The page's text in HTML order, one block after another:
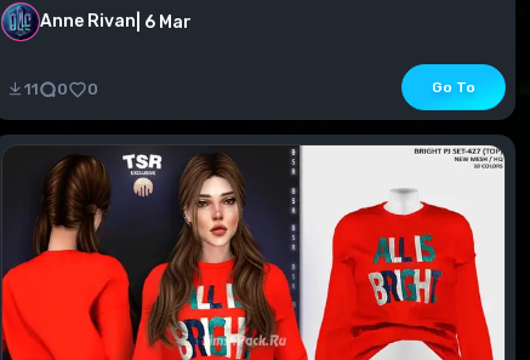
Anne Rivan 6 Mar
11 0 0 Go To